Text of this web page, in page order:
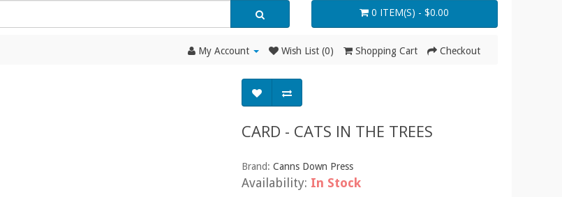
0 ITEM(S) - $0.00
My Account Wish List (0) Shopping Cart Checkout
CARD - CATS IN THE TREES
Brand:Canns Down Press
Availability: In Stock